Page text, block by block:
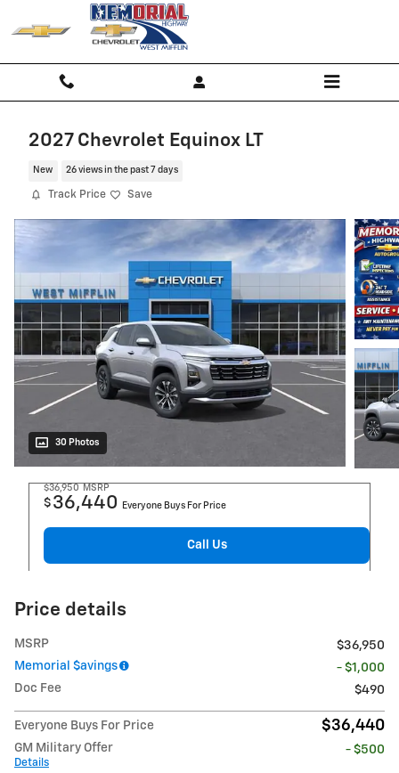
Skip to main content
2027 Chevrolet Equinox LT
New 26 views in the past 7 days
Track Price Save
30 Photos
$36,950 MSRP
$ 36,440 Everyone Buys For Price
Call Us
Price details
MSRP
$36,950
Memorial $avings
- $1,000
Doc Fee
$490
Everyone Buys For Price $36,440
GM Military Offer
Details
- $500